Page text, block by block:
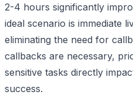
2-4 hours significantly
ideal scenario is immediate
eliminating the need for
callbacks are necessary,
sensitive tasks directly
success.